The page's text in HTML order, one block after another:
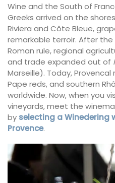
Wine and the South of
Greeks arrived on the
Riviera and Côte Bleue,
remarkable terroir. After
Roman rule, regional
and trade expanded out of
Marseille). Today,
Pape reds, and southern
worldwide. Now, when you
vineyards, meet the
by selecting a Winedering
Provence.